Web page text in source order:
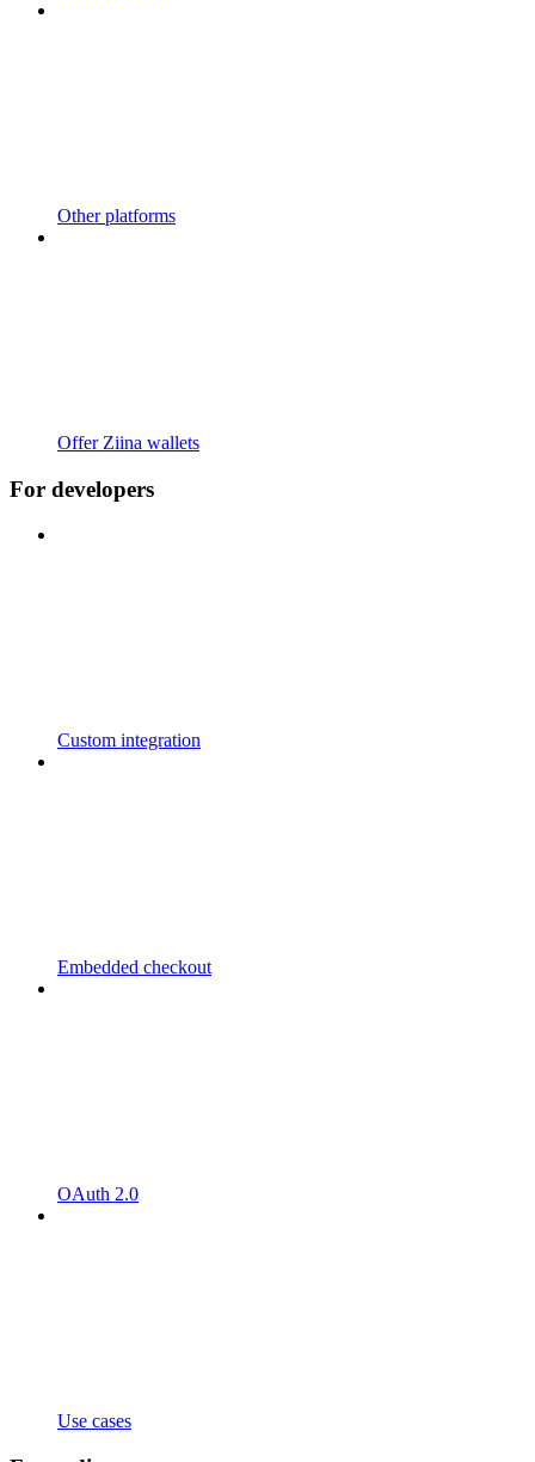
Other platforms
Offer Ziina wallets
For developers
Custom integration
Embedded checkout
OAuth 2.0
Use cases